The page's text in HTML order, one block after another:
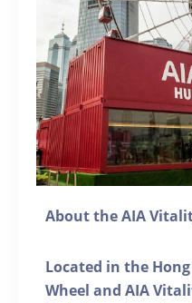
About the AIA
Located in the
Wheel and AIA